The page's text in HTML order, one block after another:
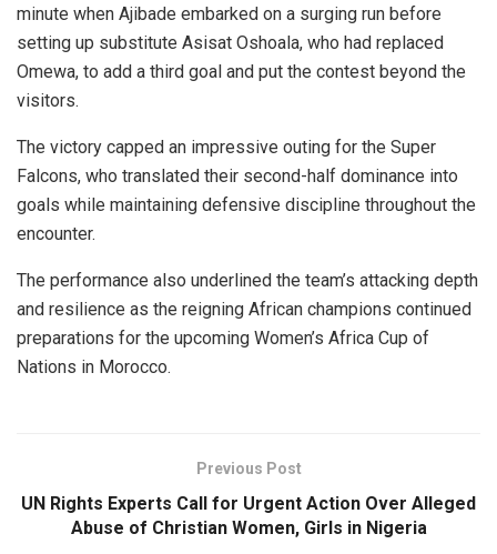
minute when Ajibade embarked on a surging run before
setting up substitute Asisat Oshoala, who had replaced
Omewa, to add a third goal and put the contest beyond the
visitors.
The victory capped an impressive outing for the Super
Falcons, who translated their second-half dominance into
goals while maintaining defensive discipline throughout the
encounter.
The performance also underlined the team’s attacking depth
and resilience as the reigning African champions continued
preparations for the upcoming Women’s Africa Cup of
Nations in Morocco.
Previous Post
UN Rights Experts Call for Urgent Action Over Alleged
Abuse of Christian Women, Girls in Nigeria